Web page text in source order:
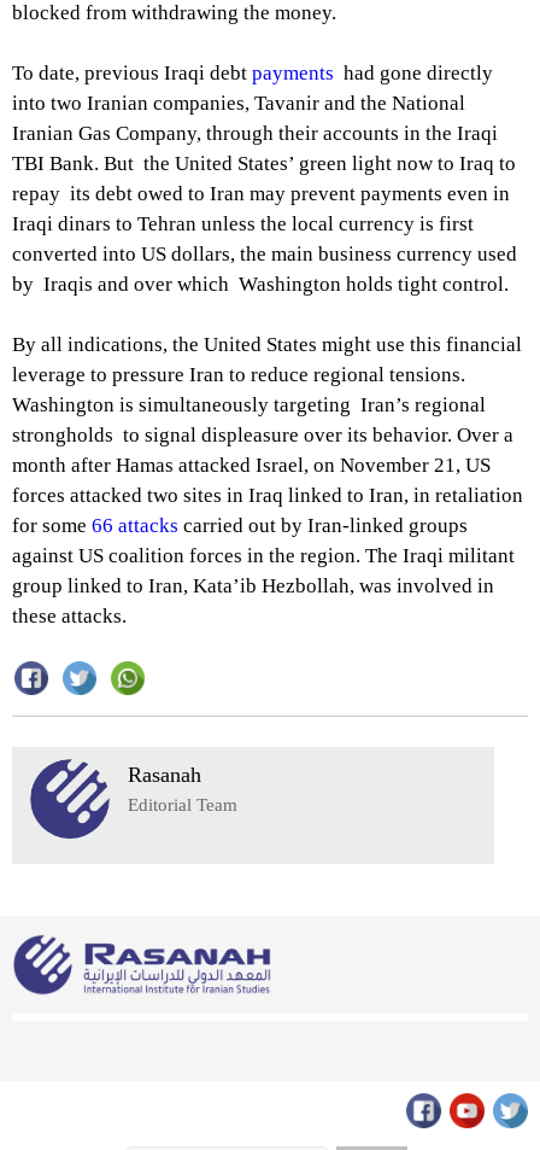
blocked from withdrawing the money.
To date, previous Iraqi debt payments had gone directly
into two Iranian companies, Tavanir and the National
Iranian Gas Company, through their accounts in the Iraqi
TBI Bank. But the United States’ green light now to Iraq to
repay its debt owed to Iran may prevent payments even in
Iraqi dinars to Tehran unless the local currency is first
converted into US dollars, the main business currency used
by Iraqis and over which Washington holds tight control.
By all indications, the United States might use this financial
leverage to pressure Iran to reduce regional tensions.
Washington is simultaneously targeting Iran’s regional
strongholds to signal displeasure over its behavior. Over a
month after Hamas attacked Israel, on November 21, US
forces attacked two sites in Iraq linked to Iran, in retaliation
for some 66 attacks carried out by Iran-linked groups
against US coalition forces in the region. The Iraqi militant
group linked to Iran, Kata’ib Hezbollah, was involved in
these attacks.
Rasanah
Editorial Team